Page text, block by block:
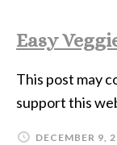
Easy
This post may
support this
DECEMBER 9,